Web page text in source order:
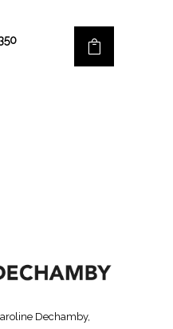
Dechamby,